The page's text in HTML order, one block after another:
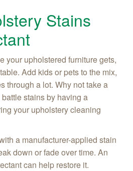
Stains
your upholstered furniture gets,
Add kids or pets to the mix,
through a lot. Why not take a
stains by having a
your upholstery cleaning
a manufacturer-applied stain
down or fade over time. An
can help restore it.